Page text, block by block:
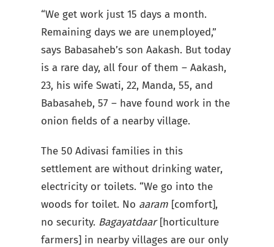
“We get work just 15 days a month.
Remaining days we are unemployed,”
says Babasaheb’s son Aakash. But today
is a rare day, all four of them – Aakash,
23, his wife Swati, 22, Manda, 55, and
Babasaheb, 57 – have found work in the
onion fields of a nearby village.
The 50 Adivasi families in this
settlement are without drinking water,
electricity or toilets. “We go into the
woods for toilet. No aaram [comfort],
no security. Bagayatdaar [horticulture
farmers] in nearby villages are our only